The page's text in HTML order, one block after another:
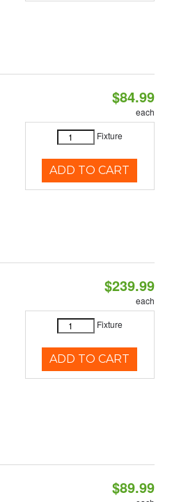
$84.99
each
Fixture
ADD TO CART
$239.99
each
Fixture
ADD TO CART
$89.99